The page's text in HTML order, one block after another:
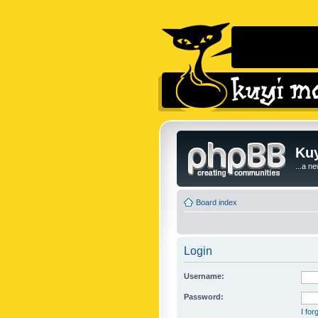
...a
Board index
Login
Username:
Password:
I